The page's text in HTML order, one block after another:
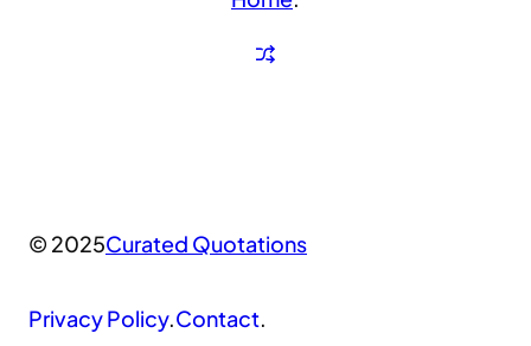
© 2025Curated Quotations
Privacy Policy.Contact.